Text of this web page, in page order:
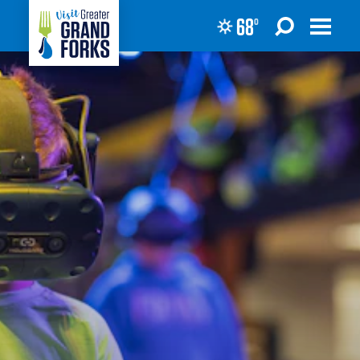
Skip to content 68°